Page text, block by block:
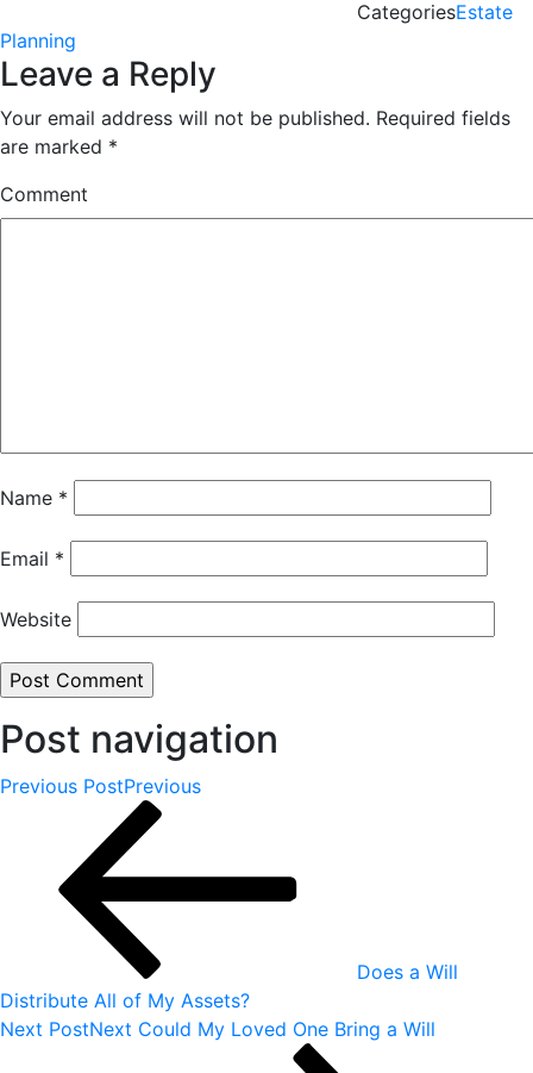
CategoriesEstate
Planning
Leave a Reply
Your email address will not be published. Required fields
are marked *
Comment
Name *
Email *
Website
Post navigation
Previous PostPrevious
Does a Will
Distribute All of My Assets?
Next PostNext Could My Loved One Bring a Will